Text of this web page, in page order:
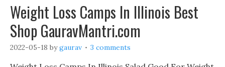
Weight Loss Camps In Illinois Best
Shop GauravMantri.com
2022-05-18 bygaurav 3 comments